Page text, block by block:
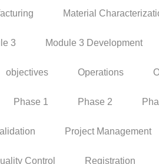
Material
3 Module 3 Development
objectives Operations
Phase 1 Phase 2
Project Management
Control Registration